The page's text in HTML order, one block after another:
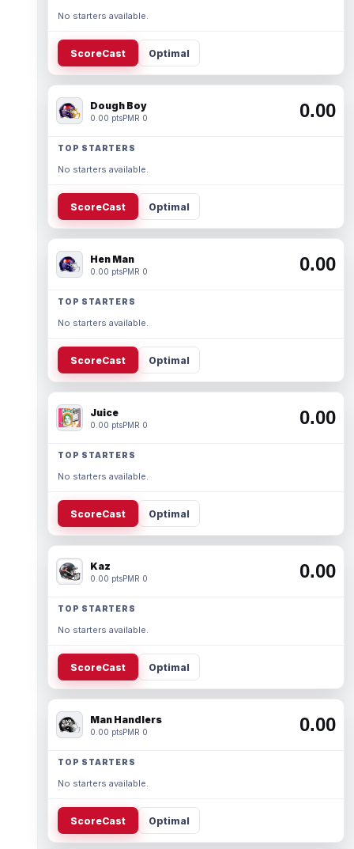
No starters available.
ScoreCast Optimal
Dough Boy
0.00 ptsPMR 0 0.00
TOP STARTERS
No starters available.
ScoreCast Optimal
Hen Man
0.00 ptsPMR 0 0.00
TOP STARTERS
No starters available.
ScoreCast Optimal
Juice
0.00 ptsPMR 0 0.00
TOP STARTERS
No starters available.
ScoreCast Optimal
Kaz
0.00 ptsPMR 0 0.00
TOP STARTERS
No starters available.
ScoreCast Optimal
Man Handlers
0.00 ptsPMR 0 0.00
TOP STARTERS
No starters available.
ScoreCast Optimal